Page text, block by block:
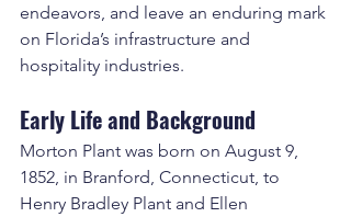
endeavors, and leave an enduring mark
on Florida’s infrastructure and
hospitality industries.
Early Life and Background
Morton Plant was born on August 9,
1852, in Branford, Connecticut, to
Henry Bradley Plant and Ellen